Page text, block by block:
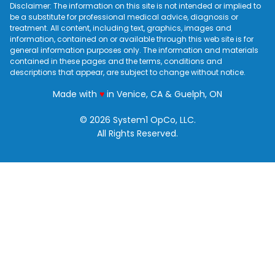
Disclaimer: The information on this site is not intended or implied to
be a substitute for professional medical advice, diagnosis or
treatment. All content, including text, graphics, images and
information, contained on or available through this web site is for
general information purposes only. The information and materials
contained in these pages and the terms, conditions and
descriptions that appear, are subject to change without notice.
Made with ♥love
in Venice, CA & Guelph, ON
© 2026 System1 OpCo, LLC.
All Rights Reserved.